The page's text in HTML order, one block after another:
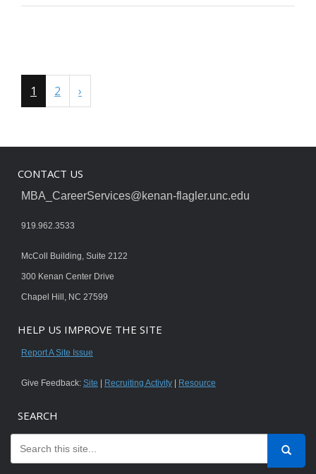
1 2 ›
CONTACT US
MBA_CareerServices@kenan-flagler.unc.edu
919.962.3533
McColl Building, Suite 2122
300 Kenan Center Drive
Chapel Hill, NC 27599
HELP US IMPROVE THE SITE
Report A Site Issue
Give Feedback: Site Recruiting Activity Resource
SEARCH